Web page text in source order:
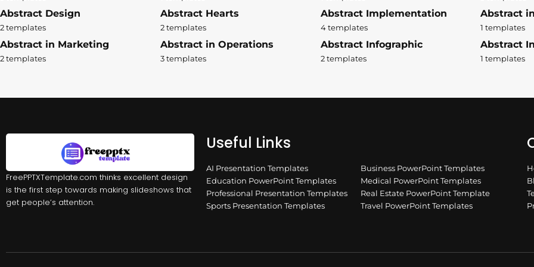
Abstract Design
2 templates
Abstract Hearts
2 templates
Abstract Implementation
4 templates
Abstract
1 templates
Abstract in Marketing
2 templates
Abstract in Operations
3 templates
Abstract Infographic
2 templates
Abstract
1 templates
FreePPTXTemplate.com thinks excellent design
is the first step towards making slideshows that
get people’s attention.
Useful Links
AI Presentation Templates
Business PowerPoint Templates
Education PowerPoint Templates
Medical PowerPoint Templates
Professional Presentation Templates
Real Estate PowerPoint Template
Sports Presentation Templates
Travel PowerPoint Templates